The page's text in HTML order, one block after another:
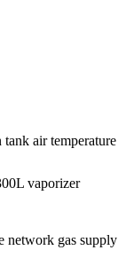
air temperature
vaporizer
network gas supply